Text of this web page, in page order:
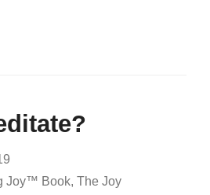
Joy™ Book, The Joy